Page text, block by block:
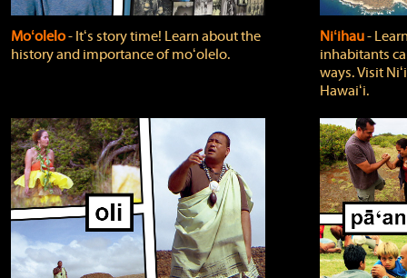
Moʻolelo‐ Itʻs story time! Learn about the
history and importance of moʻolelo.
Niʻihau‐
inhabitants
ways. Visit
Hawaiʻi.